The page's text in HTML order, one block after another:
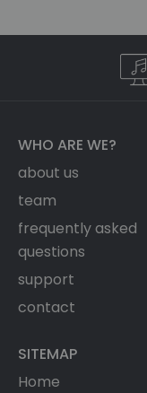
WHO ARE WE?
about us
team
frequently asked
questions
support
contact
SITEMAP
Home